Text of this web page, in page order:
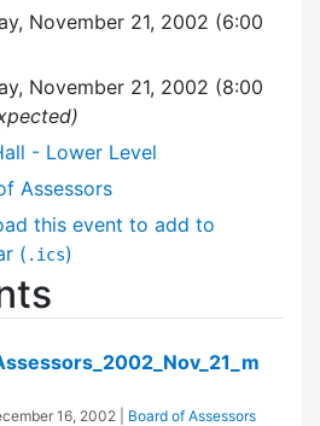
November 21, 2002 (6:00
November 21, 2002 (8:00
- Lower Level
Assessors
this event to add to
( .ics)
16, 2002
Board of Assessors